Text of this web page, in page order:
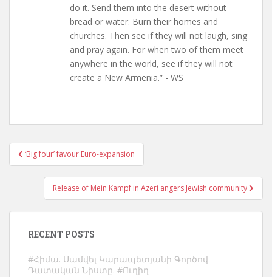
do it. Send them into the desert without
bread or water. Burn their homes and
churches. Then see if they will not laugh, sing
and pray again. For when two of them meet
anywhere in the world, see if they will not
create a New Armenia.” - WS
Post
navigation
‘Big four’ favour Euro-expansion
Release of Mein Kampf in Azeri angers Jewish community
RECENT POSTS
#Հիմա. Սամվել Կարապետյանի Գործով
Դատական Նիստը. #Ուղիղ